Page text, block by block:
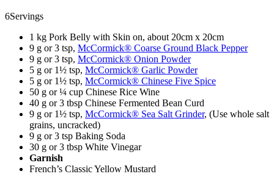
6Servings
1 kg Pork Belly with Skin on, about 20cm x 20cm
9 g or 3 tsp, McCormick® Coarse Ground Black Pepper
9 g or 3 tsp, McCormick® Onion Powder
5 g or 1½ tsp, McCormick® Garlic Powder
5 g or 1½ tsp, McCormick® Chinese Five Spice
50 g or ¼ cup Chinese Rice Wine
40 g or 3 tbsp Chinese Fermented Bean Curd
9 g or 1½ tsp, McCormick® Sea Salt Grinder, (Use whole salt
grains, uncracked)
9 g or 3 tsp Baking Soda
30 g or 3 tbsp White Vinegar
Garnish
French’s Classic Yellow Mustard